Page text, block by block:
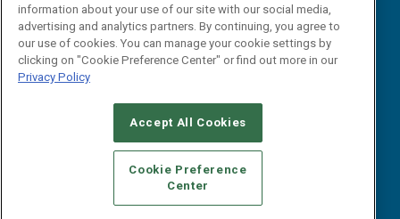
CAREERS AUTHORIZED SERVICE PROVIDERS
STANDARDS OF CONDUCT
YOUR PRIVACY CHOICES
TERMS OF USE
PRIVACY POLICY
information about your use of our site with our social media,
advertising and analytics partners. By continuing, you agree to
our use of cookies. You can manage your cookie settings by
clicking on "Cookie Preference Center" or find out more in our
Privacy Policy
Accept All Cookies
Cookie Preference
Center